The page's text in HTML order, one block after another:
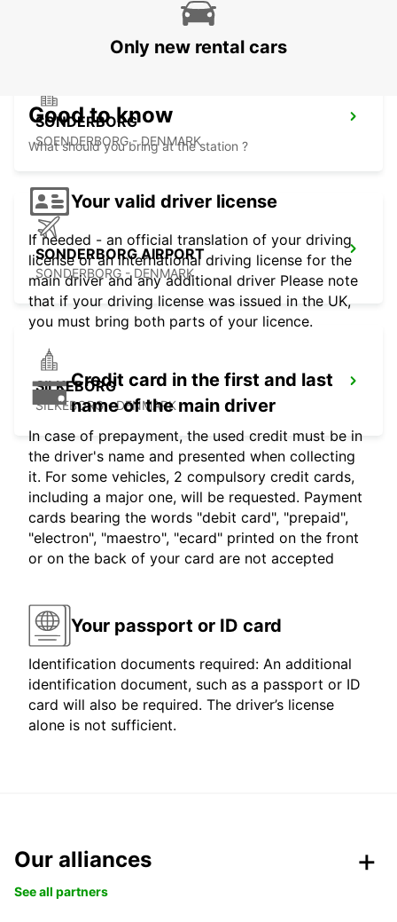
SONDERBORG
SOENDERBORG - DENMARK
SONDERBORG AIRPORT
SONDERBORG - DENMARK
SILKEBORG
SILKEBORG - DENMARK
Only new rental cars
Good to know
What should you bring at the station ?
Your valid driver license
If needed - an official translation of your driving
license or an international driving license for the
main driver and any additional driver Please note
that if your driving license was issued in the UK,
you must bring both parts of your licence.
Credit card in the first and last
name of the main driver
In case of prepayment, the used credit must be in
the driver's name and presented when collecting
it. For some vehicles, 2 compulsory credit cards,
including a major one, will be requested. Payment
cards bearing the words "debit card", "prepaid",
"electron", "maestro", "ecard" printed on the front
or on the back of your card are not accepted
Your passport or ID card
Identification documents required: An additional
identification document, such as a passport or ID
card will also be required. The driver’s license
alone is not sufficient.
Our alliances
See all partners